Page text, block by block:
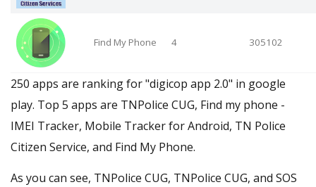
Find My Phone 4 305102
250 apps are ranking for "digicop app 2.0" in google
play. Top 5 apps are TNPolice CUG, Find my phone -
IMEI Tracker, Mobile Tracker for Android, TN Police
Citizen Service, and Find My Phone.
As you can see, TNPolice CUG, TNPolice CUG, and SOS